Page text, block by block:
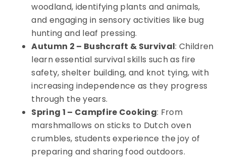
woodland, identifying plants and animals,
and engaging in sensory activities like bug
hunting and leaf pressing.
Autumn 2 – Bushcraft & Survival: Children
learn essential survival skills such as fire
safety, shelter building, and knot tying, with
increasing independence as they progress
through the years.
Spring 1 – Campfire Cooking: From
marshmallows on sticks to Dutch oven
crumbles, students experience the joy of
preparing and sharing food outdoors.